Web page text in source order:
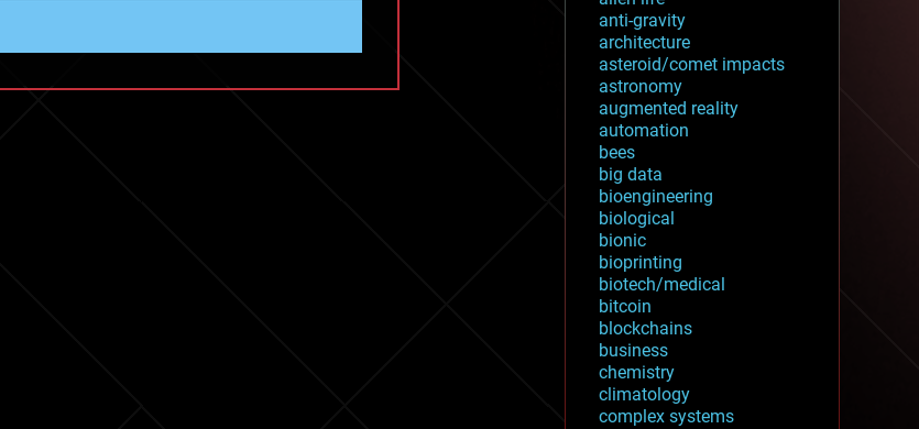
anti-gravity
architecture
asteroid/comet impacts
astronomy
augmented reality
automation
bees
big data
bioengineering
biological
bionic
bioprinting
biotech/medical
bitcoin
blockchains
business
chemistry
climatology
complex systems